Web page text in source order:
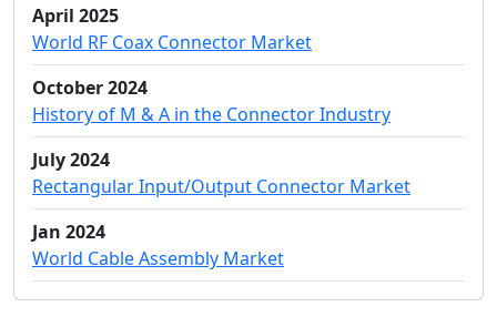
April 2025
World RF Coax Connector Market
October 2024
History of M & A in the Connector Industry
July 2024
Rectangular Input/Output Connector Market
Jan 2024
World Cable Assembly Market